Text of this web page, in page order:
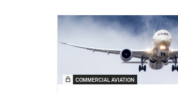
COMMERCIAL AVIATION